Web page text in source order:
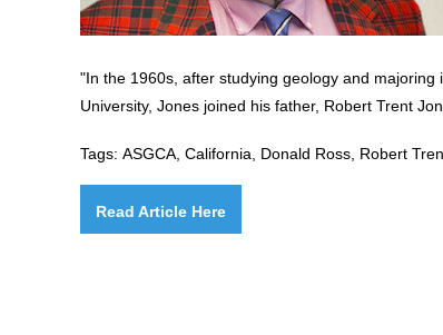
"In the 1960s, after studying geology and
University, Jones joined his father, Robert Trent
Tags: ASGCA, California, Donald Ross, Robert
Read Article Here